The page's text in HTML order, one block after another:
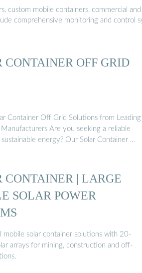
mobile containers, commercial
comprehensive monitoring and control
CONTAINER OFF GRID
Container Off Grid Solutions from Leading
Manufacturers Are you seeking a reliable
energy? Our Solar Container …
CONTAINER | LARGE
SOLAR POWER
mobile solar container solutions with 20-
arrays for mining, construction and off-